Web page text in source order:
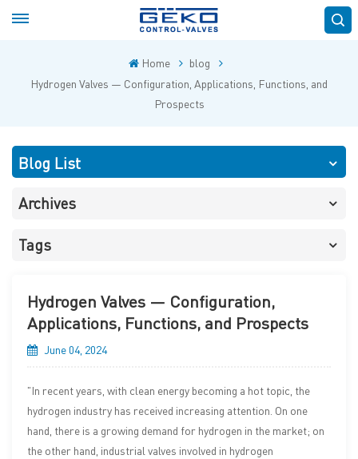
Home
blog
Hydrogen Valves — Configuration, Applications, Functions, and
Prospects
Blog List
Archives
Tags
Hydrogen Valves — Configuration,
Applications, Functions, and Prospects
June 04, 2024
"In recent years, with clean energy becoming a hot topic, the
hydrogen industry has received increasing attention. On one
hand, there is a growing demand for hydrogen in the market; on
the other hand, industrial valves involved in hydrogen